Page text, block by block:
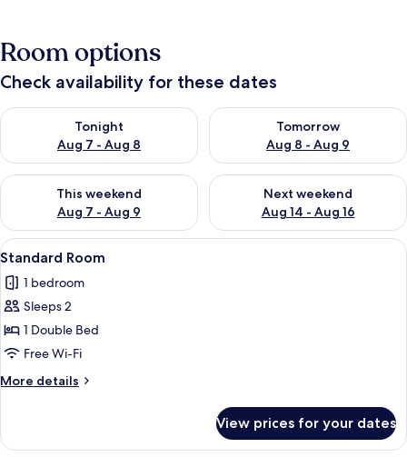
Room options
Check availability for these dates
Tonight
Aug 7 - Aug 8
Check availability for tonight Aug 7 - Aug 8
Tomorrow
Aug 8 - Aug 9
Check availability for
This weekend
Aug 7 - Aug 9
Check availability for this weekend Aug 7 - Aug 9
Next weekend
Aug 14 - Aug 16
Check availability for next
View
all
photos
for
Standard
Room
A modern hotel room with a bed,
10
Standard Room
1 bedroom
Sleeps 2
1 Double Bed
Free Wi-Fi
More details
More
Room
View prices for your dates